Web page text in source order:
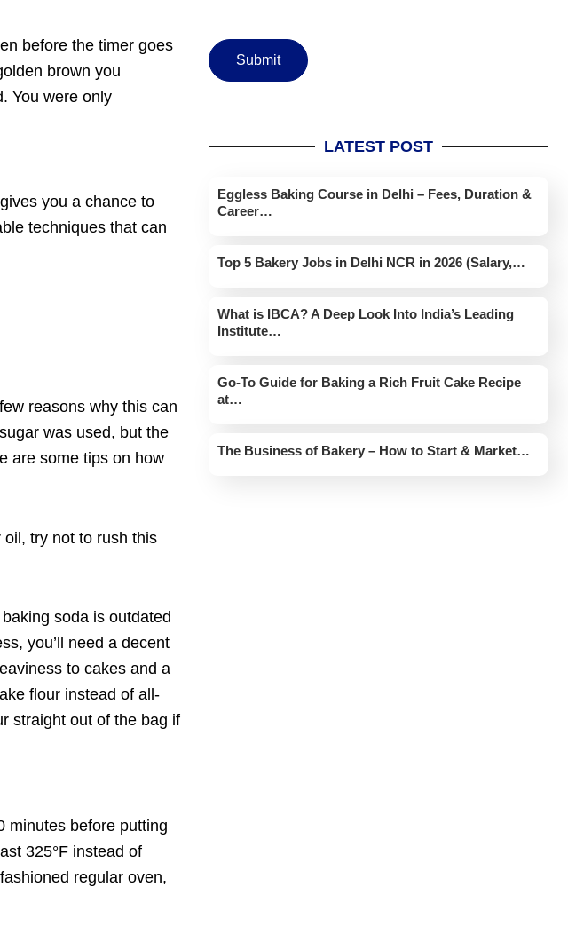
LATEST POST
Eggless Baking Course in Delhi – Fees, Duration &
Career…
Top 5 Bakery Jobs in Delhi NCR in 2026 (Salary,…
What is IBCA? A Deep Look Into India’s Leading
Institute…
Go-To Guide for Baking a Rich Fruit Cake Recipe
at…
The Business of Bakery – How to Start & Market…
before the timer goes
brown you
You were only
gives you a chance to
techniques that can
reasons why this can
was used, but the
are some tips on how
try not to rush this
soda is outdated
you’ll need a decent
to cakes and a
flour instead of all-
straight out of the bag if
minutes before putting
325°F instead of
regular oven,